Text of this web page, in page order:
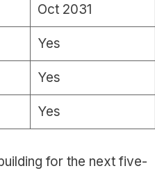
Oct 2031
Yes
Yes
Yes
for the next five-